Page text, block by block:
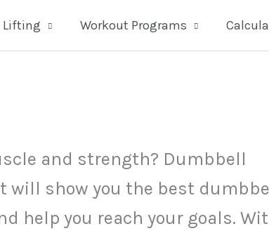
Lifting Workout Programs
and strength? Dumbbell
will show you the best
help you reach your goals.